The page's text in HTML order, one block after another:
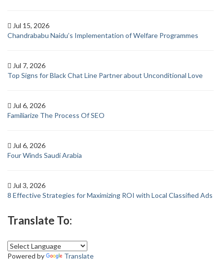
Jul 15, 2026
Chandrababu Naidu’s Implementation of Welfare Programmes
Jul 7, 2026
Top Signs for Black Chat Line Partner about Unconditional Love
Jul 6, 2026
Familiarize The Process Of SEO
Jul 6, 2026
Four Winds Saudi Arabia
Jul 3, 2026
8 Effective Strategies for Maximizing ROI with Local Classified Ads
Translate To:
Powered by Translate